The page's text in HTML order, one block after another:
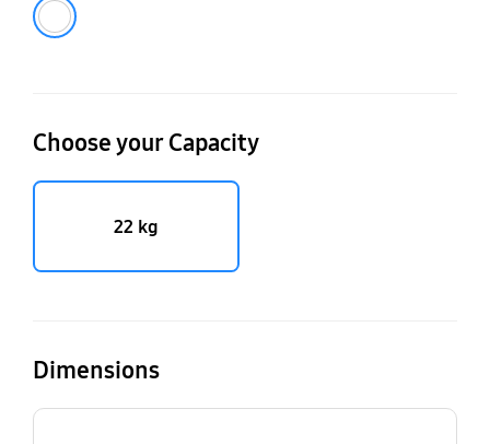
Choose your Capacity
22 kg
Dimensions